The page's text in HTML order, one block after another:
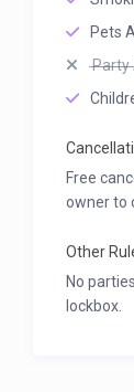
Pets
Party
Free
owner to
Other
No
lockbox.